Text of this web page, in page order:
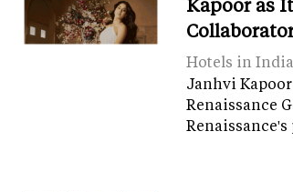
Hotels in India
Janhvi
Renaissance